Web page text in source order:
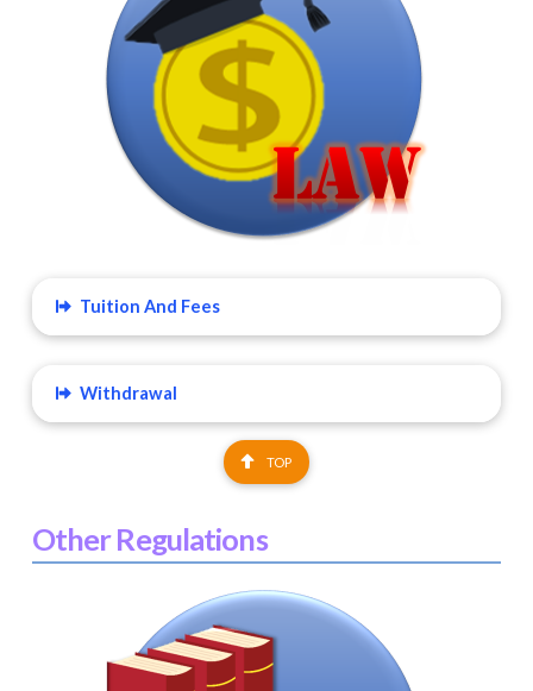
Tuition And Fees
Withdrawal
TOP
Other Regulations